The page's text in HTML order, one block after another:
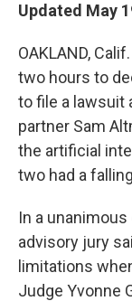
Updated May
OAKLAND,
two hours to
to file a lawsuit
partner Sam
the artificial
two had a
In a
advisory jury
limitations
Judge Yvonne